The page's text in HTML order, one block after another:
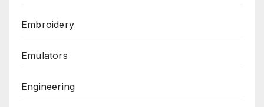
Embroidery
Emulators
Engineering